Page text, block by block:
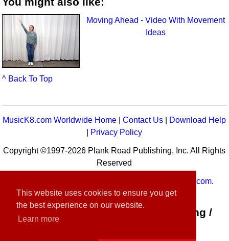
This website uses cookies to ensure you get
the best experience on our website.
Learn more
Moving Ahead - Video With Movement
Ideas
^ Back To Top
MusicK8.com Worldwide Home |Contact Us
Download Help
Privacy Policy
Copyright ©1997-2026 Plank Road Publishing, Inc. All Rights
Reserved
MusicK8.com.
Customer Service:contact-us@musick8.com
Connect with Plank Road Publishing /